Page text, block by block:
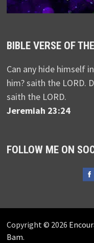
BIBLE VERSE OF
Can any hide himself
him? saith the LORD.
saith the LORD.
Jeremiah 23:24
FOLLOW ME ON
Copyright © 2026
Bam.